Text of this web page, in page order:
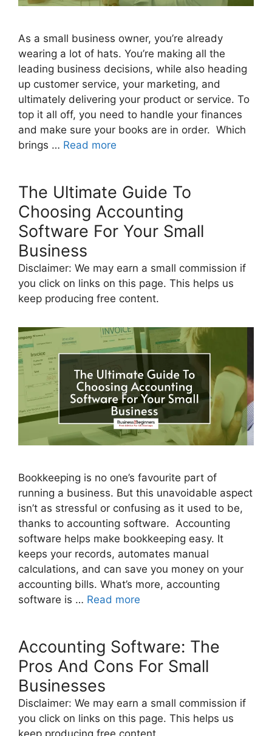
As a small business owner, you’re already
wearing a lot of hats. You’re making all the
leading business decisions, while also heading
up customer service, your marketing, and
ultimately delivering your product or service. To
top it all off, you need to handle your finances
and make sure your books are in order. Which
brings … Read more
The Ultimate Guide To
Choosing Accounting
Software For Your Small
Business
Disclaimer: We may earn a small commission if
you click on links on this page. This helps us
keep producing free content.
Bookkeeping is no one’s favourite part of
running a business. But this unavoidable aspect
isn’t as stressful or confusing as it used to be,
thanks to accounting software. Accounting
software helps make bookkeeping easy. It
keeps your records, automates manual
calculations, and can save you money on your
accounting bills. What’s more, accounting
software is … Read more
Accounting Software: The
Pros And Cons For Small
Businesses
Disclaimer: We may earn a small commission if
you click on links on this page. This helps us
keep producing free content.